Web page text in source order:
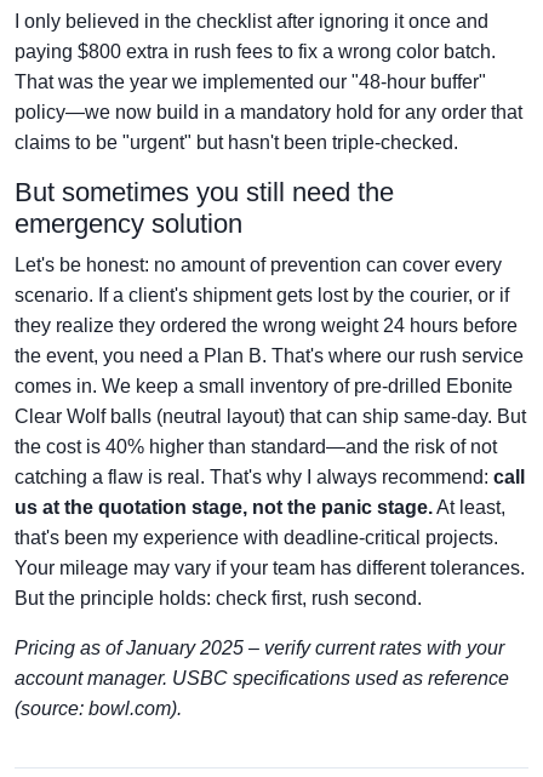
I only believed in the checklist after ignoring it once and
paying $800 extra in rush fees to fix a wrong color batch.
That was the year we implemented our "48-hour buffer"
policy—we now build in a mandatory hold for any order that
claims to be "urgent" but hasn't been triple-checked.
But sometimes you still need the
emergency solution
Let's be honest: no amount of prevention can cover every
scenario. If a client's shipment gets lost by the courier, or if
they realize they ordered the wrong weight 24 hours before
the event, you need a Plan B. That's where our rush service
comes in. We keep a small inventory of pre-drilled Ebonite
Clear Wolf balls (neutral layout) that can ship same-day. But
the cost is 40% higher than standard—and the risk of not
catching a flaw is real. That's why I always recommend: call
us at the quotation stage, not the panic stage.At least,
that's been my experience with deadline-critical projects.
Your mileage may vary if your team has different tolerances.
But the principle holds: check first, rush second.
Pricing as of January 2025 – verify current rates with your
account manager. USBC specifications used as reference
(source: bowl.com).